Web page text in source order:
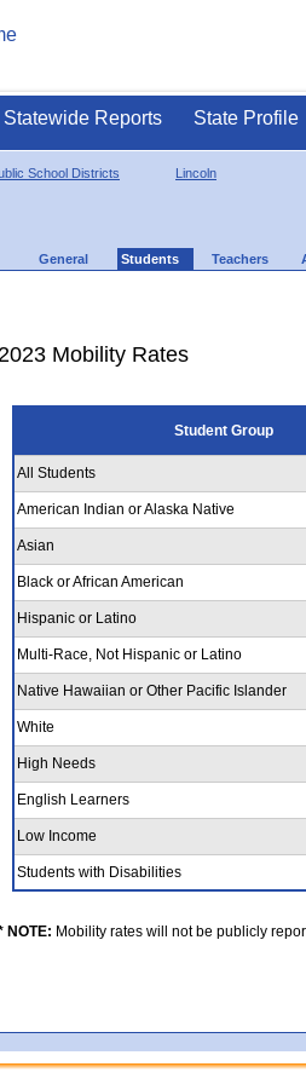
Statewide Reports State Profile
School Districts Lincoln
General Students Teachers
2023 Mobility Rates
Student Group
All Students
American Indian or Alaska Native
Asian
Black or African American
Hispanic or Latino
Multi-Race, Not Hispanic or Latino
Native Hawaiian or Other Pacific Islander
White
High Needs
English Learners
Low Income
Students with Disabilities
NOTE: Mobility rates will not be publicly